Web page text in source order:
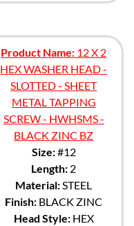
Product Name: 12 X 2
HEX WASHER HEAD -
SLOTTED - SHEET
METAL TAPPING
SCREW - HWHSMS -
BLACK ZINC BZ
Size:#12
Length: 2
Material:STEEL
Finish: BLACK ZINC
Head Style:HEX